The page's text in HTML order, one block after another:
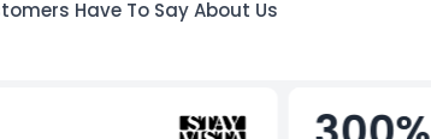
Have To Say About Us